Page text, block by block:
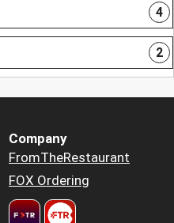
4
2
Company
FromTheRestaurant
FOX Ordering